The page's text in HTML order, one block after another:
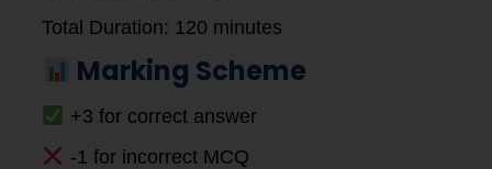
Total Duration: 120 minutes
Marking Scheme
+3 for correct answer
-1 for incorrect MCQ